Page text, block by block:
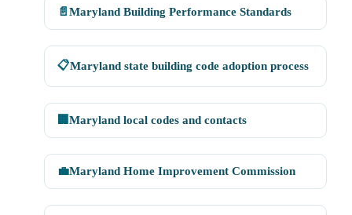
📄 Maryland Building Performance Standards
📋Maryland state building code adoption process
🏢 Maryland local codes and contacts
💼Maryland Home Improvement Commission